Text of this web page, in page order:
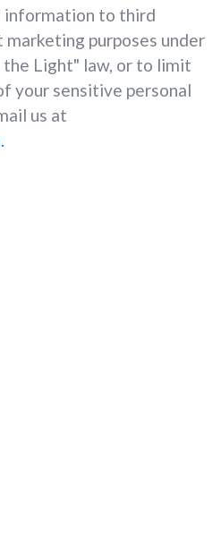
information to third
purposes under
the Light" law, or to limit
your sensitive personal
us at